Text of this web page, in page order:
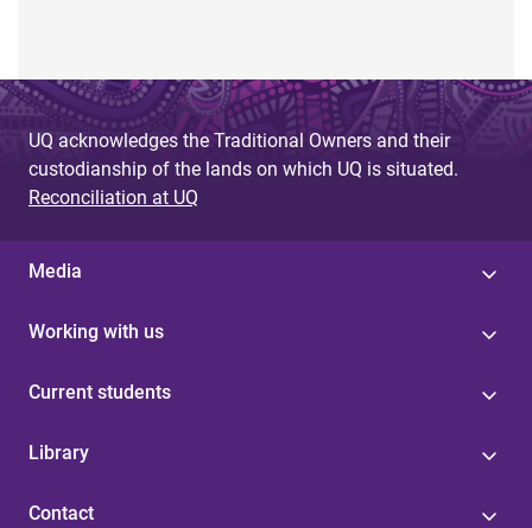
UQ acknowledges the Traditional Owners and their
custodianship of the lands on which UQ is situated.
Reconciliation at UQ
Media
Working with us
Current students
Library
Contact